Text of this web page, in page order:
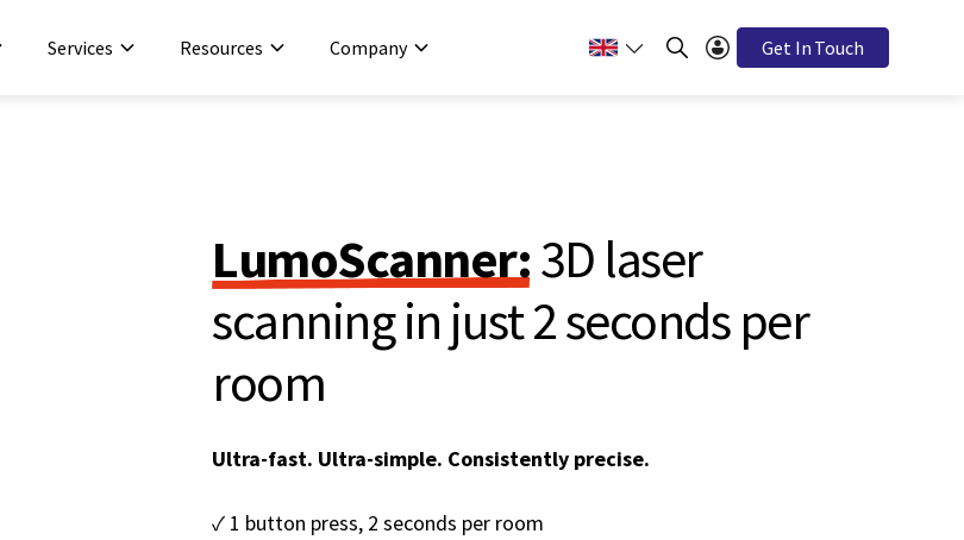
Services Resources Company Get In Touch
LumoScanner:3D laser
scanning in just 2 seconds per
room
Ultra-fast. Ultra-simple. Consistently precise.
✓ 1 button press, 2 seconds per room